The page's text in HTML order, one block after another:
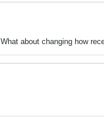
about changing how